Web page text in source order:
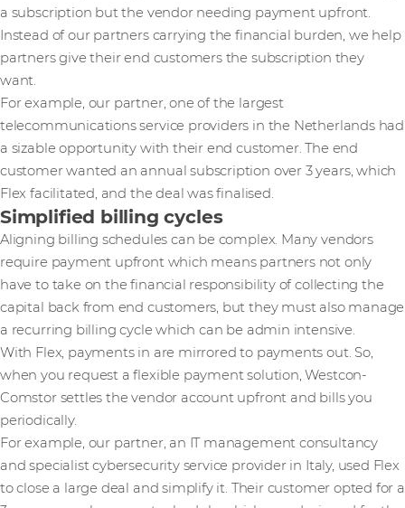
a subscription but the vendor needing payment upfront.
Instead of our partners carrying the financial burden, we help
partners give their end customers the subscription they
want.
For example, our partner, one of the largest
telecommunications service providers in the Netherlands had
a sizable opportunity with their end customer. The end
customer wanted an annual subscription over 3 years, which
Flex facilitated, and the deal was finalised.
Simplified billing cycles
Aligning billing schedules can be complex. Many vendors
require payment upfront which means partners not only
have to take on the financial responsibility of collecting the
capital back from end customers, but they must also manage
a recurring billing cycle which can be admin intensive.
With Flex, payments in are mirrored to payments out. So,
when you request a flexible payment solution, Westcon-
Comstor settles the vendor account upfront and bills you
periodically.
For example, our partner, an IT management consultancy
and specialist cybersecurity service provider in Italy, used Flex
to close a large deal and simplify it. Their customer opted for a